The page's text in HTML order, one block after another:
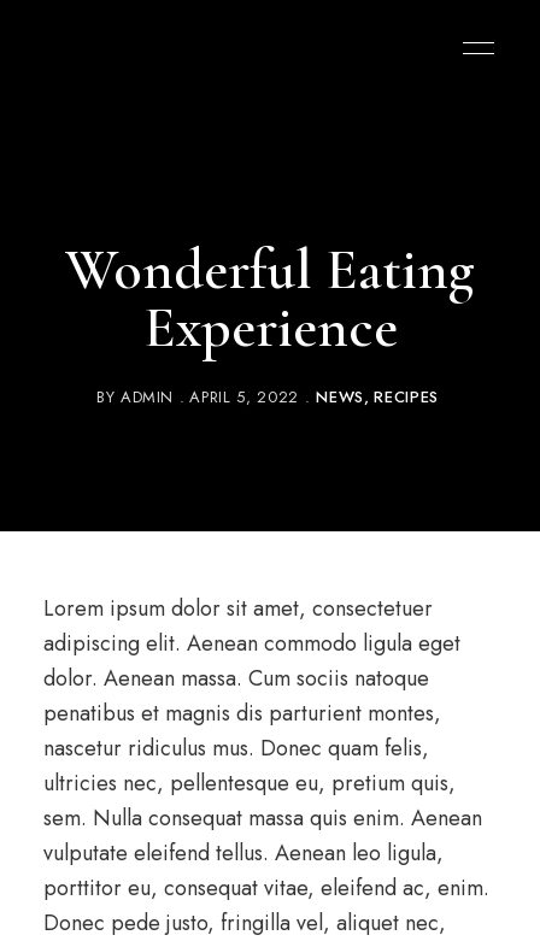
Wonderful Eating
Experience
BY ADMIN APRIL 5, 2022 NEWS RECIPES
Lorem ipsum dolor sit amet, consectetuer
adipiscing elit. Aenean commodo ligula eget
dolor. Aenean massa. Cum sociis natoque
penatibus et magnis dis parturient montes,
nascetur ridiculus mus. Donec quam felis,
ultricies nec, pellentesque eu, pretium quis,
sem. Nulla consequat massa quis enim. Aenean
vulputate eleifend tellus. Aenean leo ligula,
porttitor eu, consequat vitae, eleifend ac, enim.
Donec pede justo, fringilla vel, aliquet nec,